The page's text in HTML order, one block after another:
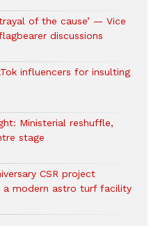
of the cause’ — Vice
discussions
influencers for insulting
Ministerial reshuffle,
stage
CSR project
a modern astro turf facility